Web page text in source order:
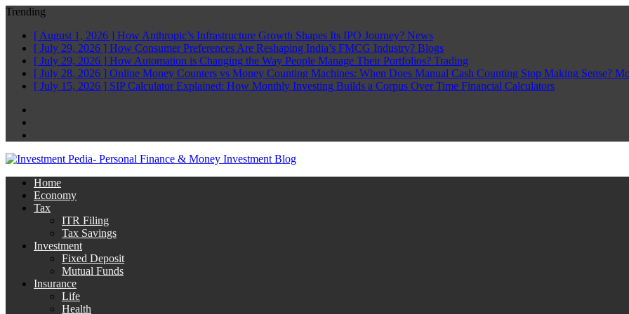
Trending
[ August 1, 2026 ] How Anthropic’s Infrastructure Growth Shapes Its IPO Journey? News
[ July 29, 2026 ] How Consumer Preferences Are Reshaping India’s FMCG Industry? Blogs
[ July 29, 2026 ] How Automation is Changing the Way People Manage Their Portfolios? Trading
[ July 28, 2026 ] Online Money Counters vs Money Counting Machines: When Does Manual Cash Counting Stop Making Sense?
[ July 15, 2026 ] SIP Calculator Explained: How Monthly Investing Builds a Corpus Over Time Financial Calculators
Home
Economy
Tax
ITR Filing
Tax Savings
Investment
Fixed Deposit
Mutual Funds
Insurance
Life
Health